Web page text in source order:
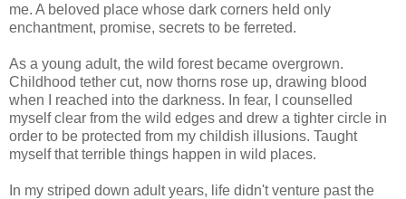
me. A beloved place whose dark corners held only
enchantment, promise, secrets to be ferreted.
As a young adult, the wild forest became overgrown.
Childhood tether cut, now thorns rose up, drawing blood
when I reached into the darkness. In fear, I counselled
myself clear from the wild edges and drew a tighter circle in
order to be protected from my childish illusions. Taught
myself that terrible things happen in wild places.
In my striped down adult years, life didn't venture past the